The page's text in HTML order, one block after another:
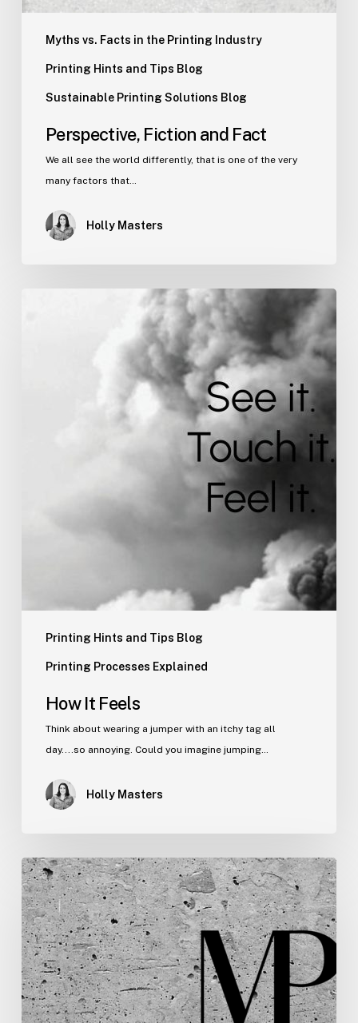
Myths vs. Facts in the Printing Industry
Printing Hints and Tips Blog
Sustainable Printing Solutions Blog
Perspective, Fiction and Fact
We all see the world differently, that is one of the very
many factors that…
Holly Masters
Printing Hints and Tips Blog
Printing Processes Explained
How It Feels
Think about wearing a jumper with an itchy tag all
day....so annoying. Could you imagine jumping…
Holly Masters
New
Year,
New
Look,
New
Logo